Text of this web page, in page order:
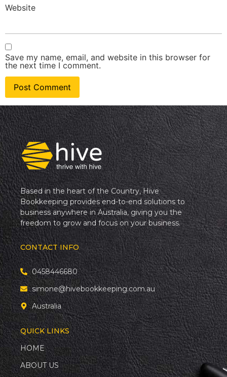
Website
Save my name, email, and website in this browser for
the next time I comment.
Based in the heart of the Country, Hive
Bookkeeping provides end-to-end solutions to
business anywhere in Australia, giving you the
freedom to grow and focus on your business.
CONTACT INFO
0458446680
simone@hivebookkeeping.com.au
Australia
QUICK LINKS
HOME
ABOUT US